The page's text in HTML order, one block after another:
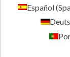
Español(